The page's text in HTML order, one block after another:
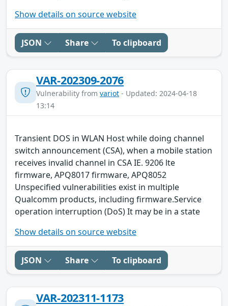
Show details on source website
JSON Share To clipboard
VAR-202309-2076
Vulnerability from variot - Updated: 2024-04-18
13:14
Transient DOS in WLAN Host while doing channel
switch announcement (CSA), when a mobile station
receives invalid channel in CSA IE. 9206 lte
firmware, APQ8017 firmware, APQ8052
Unspecified vulnerabilities exist in multiple
Qualcomm products, including firmware.Service
operation interruption (DoS) It may be in a state
Show details on source website
JSON Share To clipboard
VAR-202311-1173